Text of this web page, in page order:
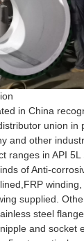
in China
union in
and other
ranges in API 5L
of Anti-
supplied.
steel
and socket